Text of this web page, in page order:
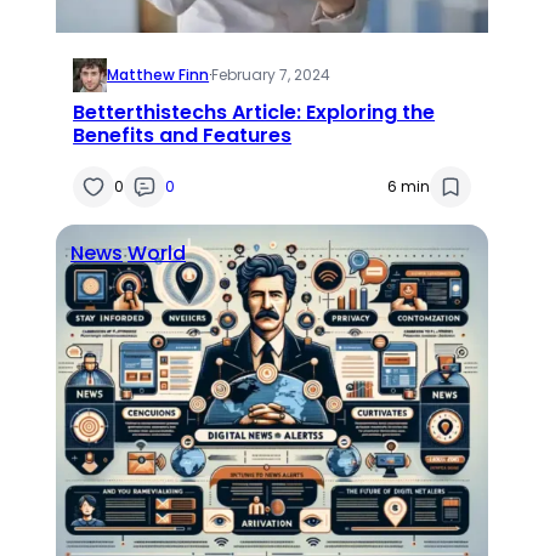
Matthew Finn·February 7, 2024
Betterthistechs Article: Exploring the
Benefits and Features
0 0 6 min
NewsWorld